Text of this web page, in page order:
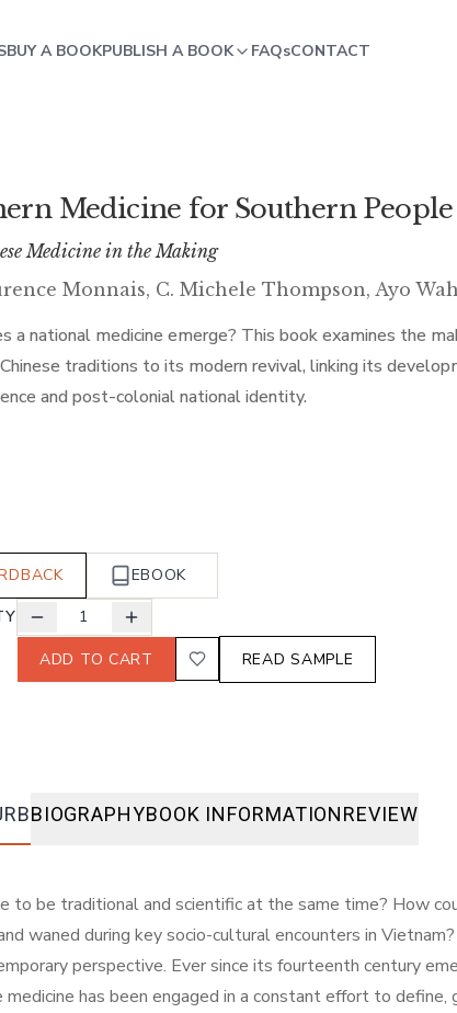
BUY A BOOKPUBLISH A BOOK FAQsCONTACT
Medicine for Southern People
Medicine in the Making
Monnais, C. Michele Thompson, Ayo
a national medicine emerge? This book examines the
traditions to its modern revival, linking its
and post-colonial national identity.
EBOOK
1
ADD TO CART READ SAMPLE
BIOGRAPHYBOOK INFORMATIONREVIEW
to be traditional and scientific at the same time? How
waned during key socio-cultural encounters in
perspective. Ever since its fourteenth century
has been engaged in a constant effort to